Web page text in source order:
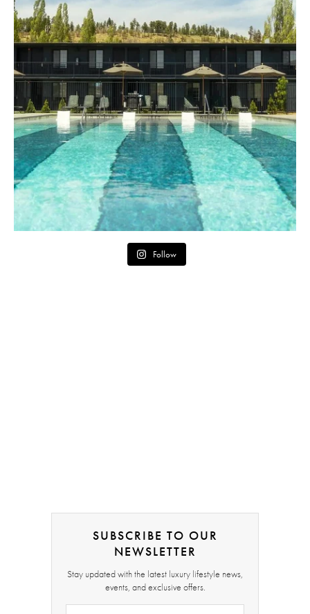
Follow
SUBSCRIBE TO OUR
NEWSLETTER
Stay updated with the latest luxury lifestyle news,
events, and exclusive offers.